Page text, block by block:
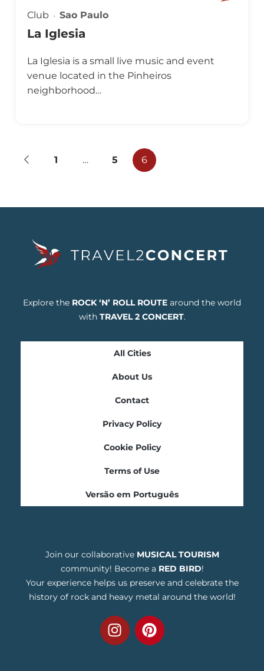
Club Sao Paulo
La Iglesia
La Iglesia is a small live music and event
venue located in the Pinheiros
neighborhood…
1 … 5 6
Explore the ROCK ‘N’ ROLL ROUTE around the world
with TRAVEL 2 CONCERT.
All Cities
About Us
Contact
Privacy Policy
Cookie Policy
Terms of Use
Versão em Português
Join our collaborative MUSICAL TOURISM
community! Become a RED BIRD!
Your experience helps us preserve and celebrate the
history of rock and heavy metal around the world!